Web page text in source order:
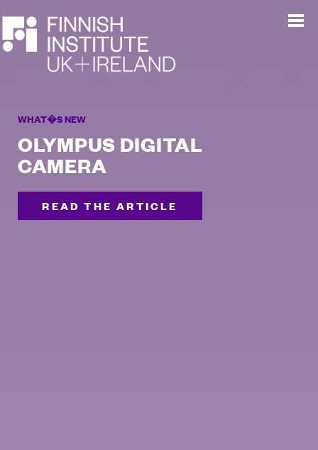
WHAT�S NEW
OLYMPUS DIGITAL
CAMERA
READ THE ARTICLE